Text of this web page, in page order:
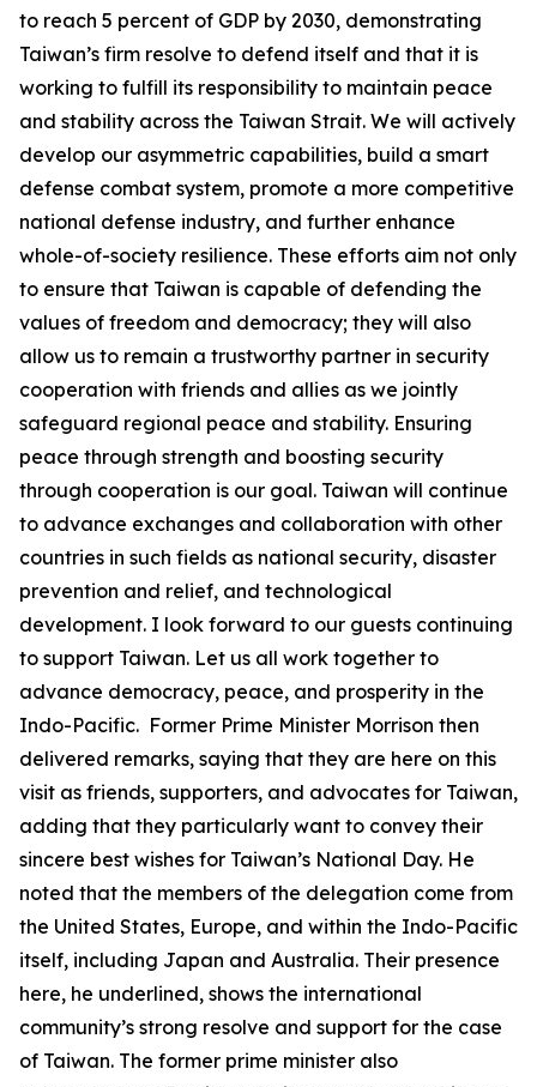
to reach 5 percent of GDP by 2030, demonstrating
Taiwan’s firm resolve to defend itself and that it is
working to fulfill its responsibility to maintain peace
and stability across the Taiwan Strait. We will actively
develop our asymmetric capabilities, build a smart
defense combat system, promote a more competitive
national defense industry, and further enhance
whole-of-society resilience. These efforts aim not only
to ensure that Taiwan is capable of defending the
values of freedom and democracy; they will also
allow us to remain a trustworthy partner in security
cooperation with friends and allies as we jointly
safeguard regional peace and stability. Ensuring
peace through strength and boosting security
through cooperation is our goal. Taiwan will continue
to advance exchanges and collaboration with other
countries in such fields as national security, disaster
prevention and relief, and technological
development. I look forward to our guests continuing
to support Taiwan. Let us all work together to
advance democracy, peace, and prosperity in the
Indo-Pacific. Former Prime Minister Morrison then
delivered remarks, saying that they are here on this
visit as friends, supporters, and advocates for Taiwan,
adding that they particularly want to convey their
sincere best wishes for Taiwan’s National Day. He
noted that the members of the delegation come from
the United States, Europe, and within the Indo-Pacific
itself, including Japan and Australia. Their presence
here, he underlined, shows the international
community’s strong resolve and support for the case
of Taiwan. The former prime minister also